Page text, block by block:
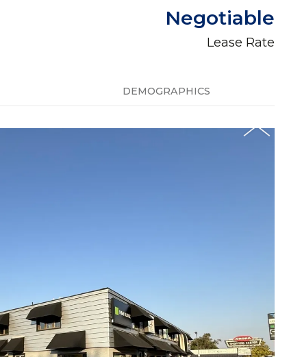
Negotiable
Lease Rate
DEMOGRAPHICS